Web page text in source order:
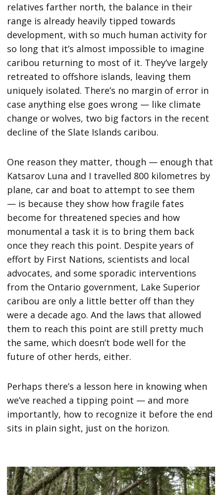
relatives farther north, the balance in their
range is already heavily tipped towards
development, with so much human activity for
so long that it’s almost impossible to imagine
caribou returning to most of it. They’ve largely
retreated to offshore islands, leaving them
uniquely isolated. There’s no margin of error in
case anything else goes wrong — like climate
change or wolves, two big factors in the recent
decline of the Slate Islands caribou.
One reason they matter, though — enough that
Katsarov Luna and I travelled 800 kilometres by
plane, car and boat to attempt to see them
— is because they show how fragile fates
become for threatened species and how
monumental a task it is to bring them back
once they reach this point. Despite years of
effort by First Nations, scientists and local
advocates, and some sporadic interventions
from the Ontario government, Lake Superior
caribou are only a little better off than they
were a decade ago. And the laws that allowed
them to reach this point are still pretty much
the same, which doesn’t bode well for the
future of other herds, either.
Perhaps there’s a lesson here in knowing when
we’ve reached a tipping point — and more
importantly, how to recognize it before the end
sits in plain sight, just on the horizon.